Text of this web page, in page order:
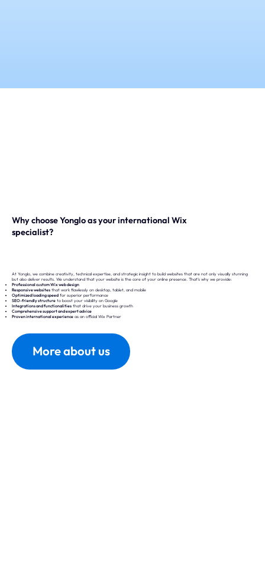
Why choose Yonglo as your international Wix
specialist?
At Yonglo, we combine creativity, technical expertise, and strategic insight to build websites that are not only visually stunning
but also deliver results. We understand that your website is the core of your online presence. That’s why we provide:
Professional custom Wix web design
Responsive websites that work flawlessly on desktop, tablet, and mobile
Optimized loading speed for superior performance
SEO-friendly structure to boost your visibility on Google
Integrations and functionalities that drive your business growth
Comprehensive support and expert advice
Proven international experience as an official Wix Partner
More about us